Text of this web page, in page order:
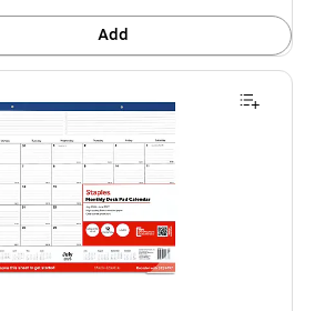
Add